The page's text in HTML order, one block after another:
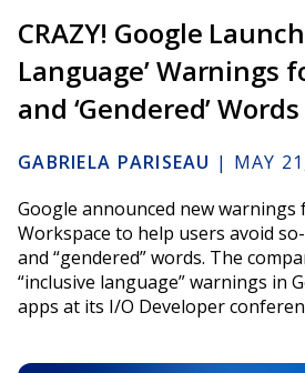
CRAZY! Google
Language’ Warnings
and ‘Gendered’ Words
GABRIELA PARISEAU | MAY
Google announced new warnings
Workspace to help users avoid
and “gendered” words. The
“inclusive language” warnings in
apps at its I/O Developer